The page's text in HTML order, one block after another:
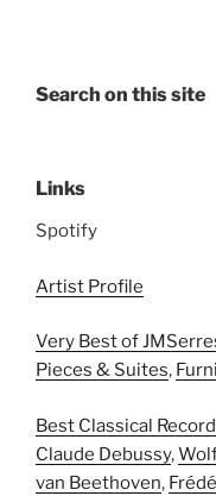
Search on this site
Links
Spotify
Artist Profile
Very Best of
Pieces & Suites,
Best Classical
Claude Debussy,
van Beethoven,